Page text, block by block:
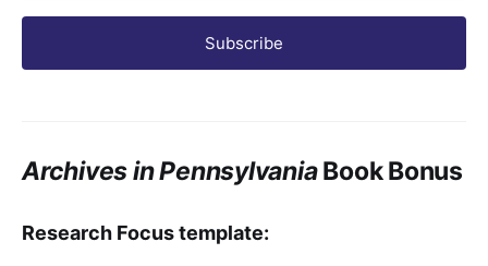
Subscribe
Archives in PennsylvaniaBook Bonus
Research Focus template: